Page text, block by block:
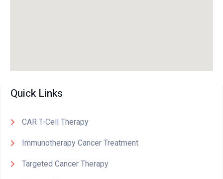
Quick Links
CAR T-Cell Therapy
Immunotherapy Cancer Treatment
Targeted Cancer Therapy